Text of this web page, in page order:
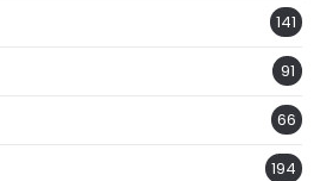
141
91
66
194